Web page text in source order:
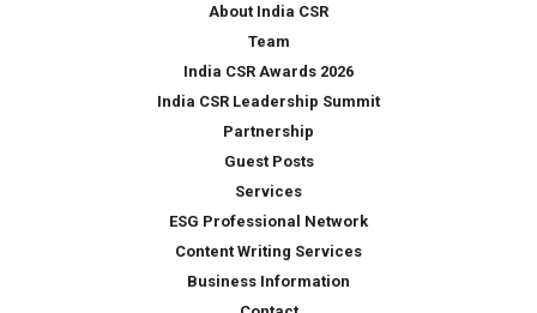
About India CSR
Team
India CSR Awards 2026
India CSR Leadership Summit
Partnership
Guest Posts
Services
ESG Professional Network
Content Writing Services
Business Information